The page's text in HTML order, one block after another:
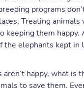
programs
Treating
keeping them
the elephants kept in
aren’t happy, what
to save them.